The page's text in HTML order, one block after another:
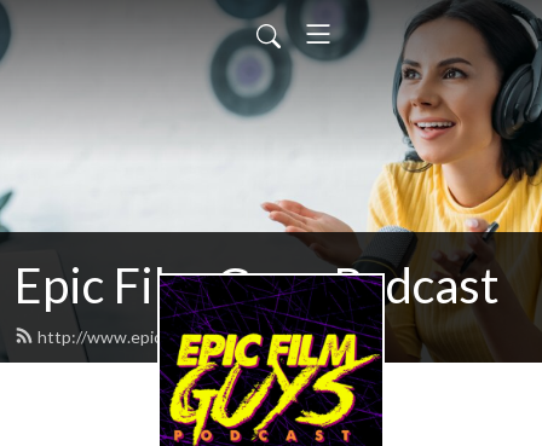
Epic Film Guys Podcast
http://www.epicfilmguys.com/feed.xml